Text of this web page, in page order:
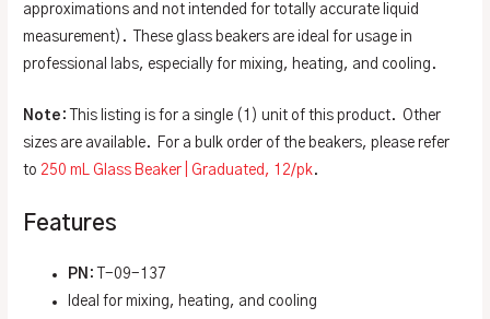
approximations and not intended for totally accurate liquid
measurement). These glass beakers are ideal for usage in
professional labs, especially for mixing, heating, and cooling.
Note : This listing is for a single (1) unit of this product. Other
sizes are available. For a bulk order of the beakers, please refer
to 250 mL Glass Beaker | Graduated, 12/pk.
Features
PN : T-09-137
Ideal for mixing, heating, and cooling